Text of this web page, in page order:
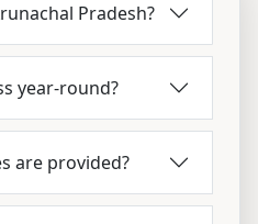
Pradesh?
year-round?
are provided?